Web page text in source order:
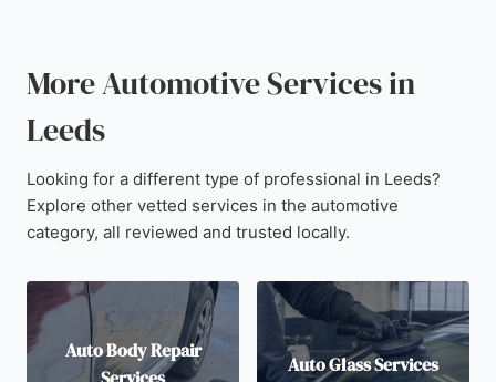
More Automotive Services in
Leeds
Looking for a different type of professional in Leeds?
Explore other vetted services in the automotive
category, all reviewed and trusted locally.
Auto Body Repair
Auto Glass Services